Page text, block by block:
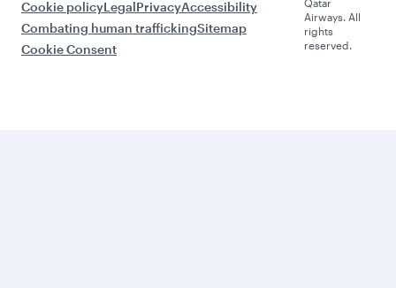
Cookie policyLegalPrivacyAccessibility
Combating human traffickingSitemap
Cookie Consent
Qatar
Airways. All
rights
reserved.